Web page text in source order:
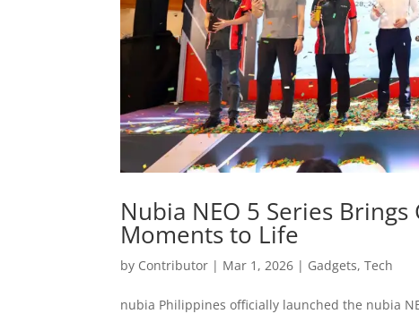
Nubia NEO 5 Series
Moments to Life
by Contributor | Mar 1, 2026 | Gadgets,Tech
nubia Philippines officially launched the nubia